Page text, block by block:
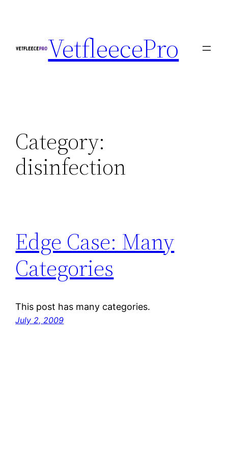
VetfleecePro
Category:
disinfection
Edge Case: Many
Categories
This post has many categories.
July 2, 2009